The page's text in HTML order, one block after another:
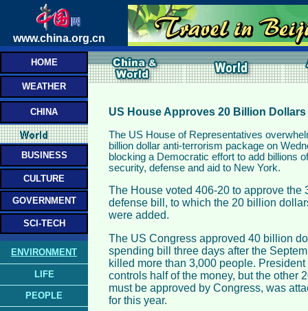
www.china.org.cn
HOME
WEATHER
CHINA
BUSINESS
CULTURE
GOVERNMENT
SCI-TECH
ENVIRONMENT
LIFE
PEOPLE
US House Approves 20 Billion
The US House of Representatives
billion dollar anti-terrorism package on
blocking a Democratic effort to add billions
security, defense and aid to New York.
The House voted 406-20 to approve the
defense bill, to which the 20 billion
were added.
The US Congress approved 40 billion
spending bill three days after the
killed more than 3,000 people. President
controls half of the money, but the other
must be approved by Congress, was
for this year.